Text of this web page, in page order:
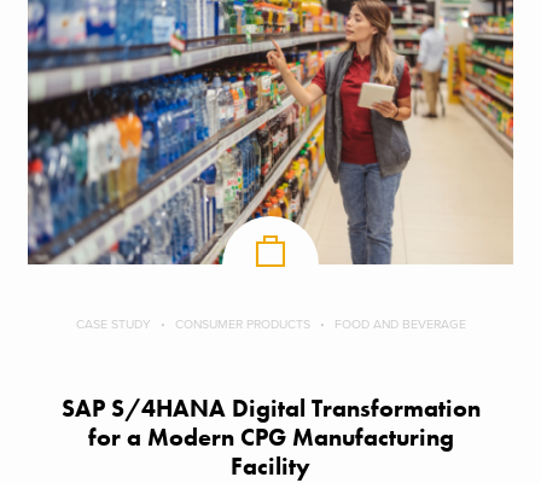
CASE STUDY CONSUMER PRODUCTS FOOD AND BEVERAGE
SAP S/4HANA Digital Transformation
for a Modern CPG Manufacturing
Facility